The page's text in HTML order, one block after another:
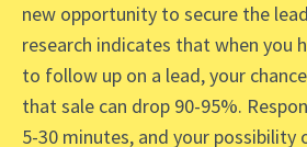
new opportunity to secure the
research indicates that when you
to follow up on a lead, your
that sale can drop 90-95%.
5-30 minutes, and your possibility